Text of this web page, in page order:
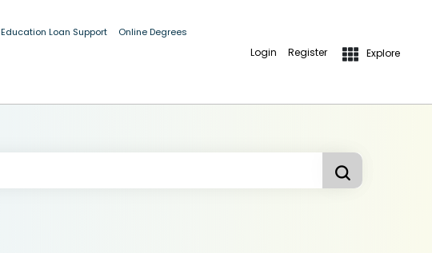
Education Loan Support Online Degrees
Login Register Explore